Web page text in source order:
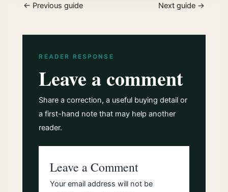
← Previous guide Next guide →
READER RESPONSE
Leave a comment
Share a correction, a useful buying detail or
a first-hand note that may help another
reader.
Leave a Comment
Your email address will not be